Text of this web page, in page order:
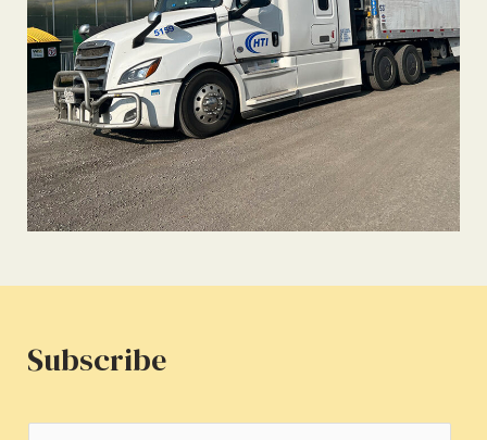
Subscribe